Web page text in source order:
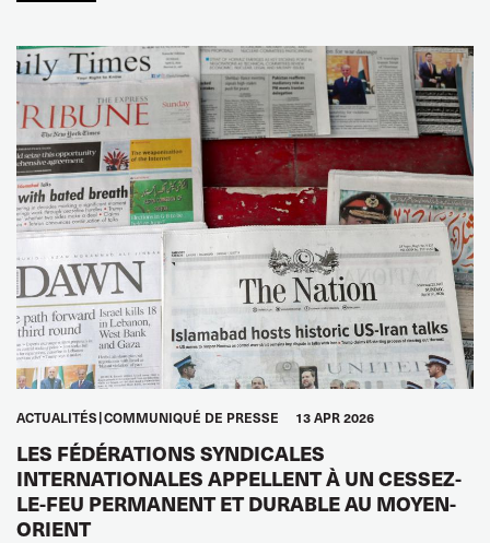
ACTUALITÉS COMMUNIQUÉ DE PRESSE 13 APR 2026
LES FÉDÉRATIONS SYNDICALES
INTERNATIONALES APPELLENT À UN CESSEZ-
LE-FEU PERMANENT ET DURABLE AU MOYEN-
ORIENT